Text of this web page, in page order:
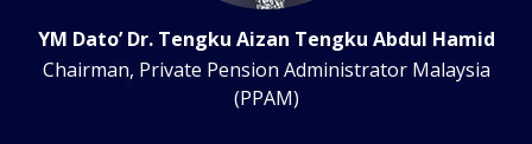
YM Dato’ Dr. Tengku Aizan Tengku Abdul Hamid
Chairman, Private Pension Administrator Malaysia
(PPAM)